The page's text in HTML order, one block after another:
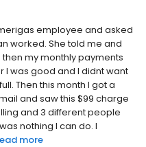
employee and asked
worked. She told me and
my monthly payments
I was good and I didnt want
Then this month I got a
and saw this $99 charge
and 3 different people
nothing I can do. I
more